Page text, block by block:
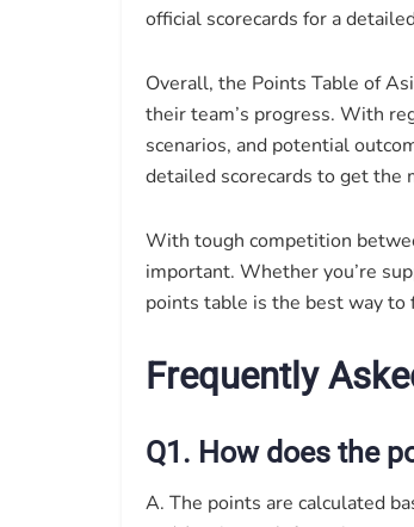
official scorecards for a
Overall, the Points Table of
their team’s progress. With
scenarios, and potential
detailed scorecards to get the
With tough competition
important. Whether you’re
points table is the best way
Frequently
Q1. How does the
A. The points are calculated